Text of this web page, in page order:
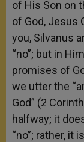
of His Son on
of God, Jesus
you, Silvanus
“no”; but in
promises of
we utter the
God” (2
halfway; it
“no”; rather, it